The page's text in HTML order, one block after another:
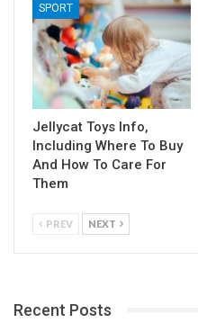
SPORT
Jellycat Toys Info,
Including Where To Buy
And How To Care For
Them
PREV NEXT
Recent Posts